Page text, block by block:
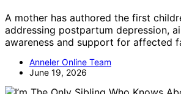
A mother has authored the first
addressing postpartum depression,
awareness and support for affected
Anneler Online Team
June 19, 2026